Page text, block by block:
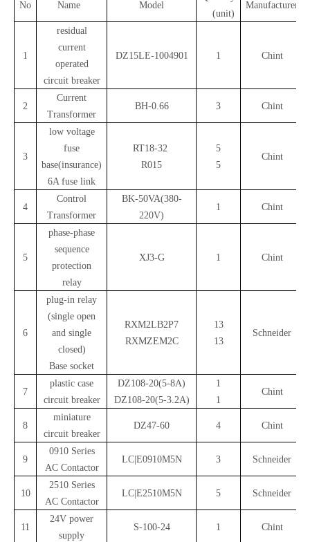
No Name Model
(unit)
Manufacturer
1
residual
current
operated
circuit breaker
DZ15LE-1004901 1 Chint
2
Current
Transformer
BH-0.66 3 Chint
3
low voltage
fuse
base(insurance)
6A fuse link
RT18-32
R015
5
5
Chint
4
Control
Transformer
BK-50VA(380-
220V)
1 Chint
5
phase-phase
sequence
protection
relay
XJ3-G 1 Chint
6
plug-in relay
(single open
and single
closed)
Base socket
RXM2LB2P7
RXMZEM2C
13
13
Schneider
7
plastic case
circuit breaker
DZ108-20(5-8A)
DZ108-20(5-3.2A)
1
1
Chint
8
miniature
circuit breaker
DZ47-60 4 Chint
9
0910 Series
AC Contactor
LC|E0910M5N 3 Schneider
10
2510 Series
AC Contactor
LC|E2510M5N 5 Schneider
11
24V power
supply
S-100-24 1 Chint